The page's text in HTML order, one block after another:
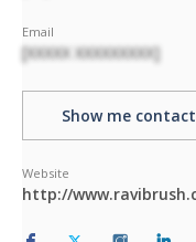
Email
[XXXXX XXXXXXXXX]
Show me
Website
http://